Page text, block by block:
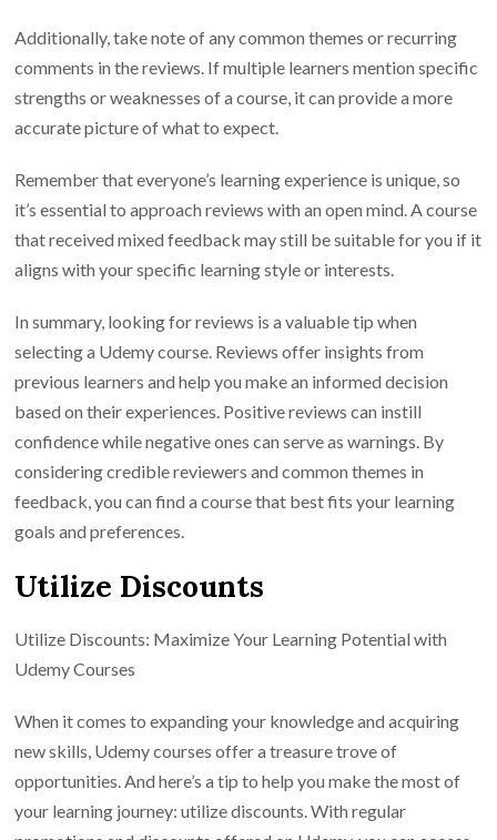
Additionally, take note of any common themes or recurring
comments in the reviews. If multiple learners mention specific
strengths or weaknesses of a course, it can provide a more
accurate picture of what to expect.
Remember that everyone’s learning experience is unique, so
it’s essential to approach reviews with an open mind. A course
that received mixed feedback may still be suitable for you if it
aligns with your specific learning style or interests.
In summary, looking for reviews is a valuable tip when
selecting a Udemy course. Reviews offer insights from
previous learners and help you make an informed decision
based on their experiences. Positive reviews can instill
confidence while negative ones can serve as warnings. By
considering credible reviewers and common themes in
feedback, you can find a course that best fits your learning
goals and preferences.
Utilize Discounts
Utilize Discounts: Maximize Your Learning Potential with
Udemy Courses
When it comes to expanding your knowledge and acquiring
new skills, Udemy courses offer a treasure trove of
opportunities. And here’s a tip to help you make the most of
your learning journey: utilize discounts. With regular